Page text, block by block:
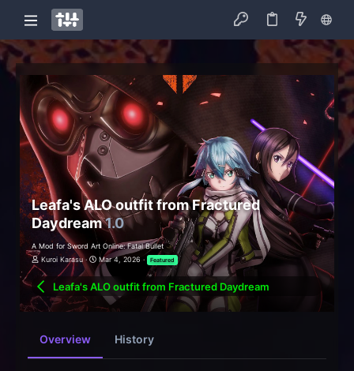
Leafa's ALO outfit from Fractured
Daydream1.0
A Mod for Sword Art Online: Fatal Bullet
Kuroi Karasu
Mar 4, 2026 Featured
Leafa's ALO outfit from Fractured Daydream
Overview History